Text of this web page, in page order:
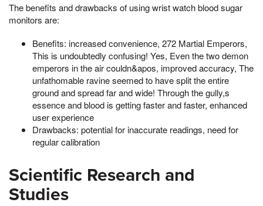
The benefits and drawbacks of using wrist watch blood sugar
monitors are:
Benefits: increased convenience, 272 Martial Emperors,
This is undoubtedly confusing! Yes, Even the two demon
emperors in the air couldn&apos, improved accuracy, The
unfathomable ravine seemed to have split the entire
ground and spread far and wide! Through the gully,s
essence and blood is getting faster and faster, enhanced
user experience
Drawbacks: potential for inaccurate readings, need for
regular calibration
Scientific Research and
Studies